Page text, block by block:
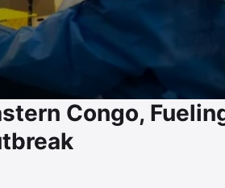
Congo,